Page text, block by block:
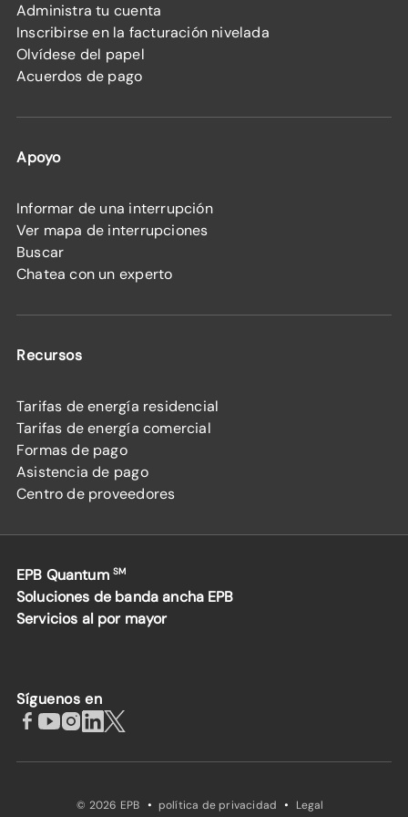
Administra tu cuenta
Inscribirse en la facturación nivelada
Olvídese del papel
Acuerdos de pago
Apoyo
Informar de una interrupción
Ver mapa de interrupciones
Buscar
Chatea con un experto
Recursos
Tarifas de energía residencial
Tarifas de energía comercial
Formas de pago
Asistencia de pago
Centro de proveedores
EPB Quantum SM
Soluciones de banda ancha EPB
Servicios al por mayor
Síguenos en
© 2026 EPB · política de privacidad · Legal